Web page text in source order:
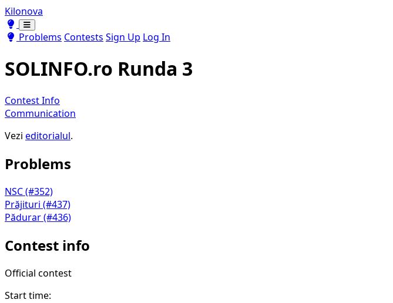
Kilonova
Toggle theme
Toggle theme
Problems Contests Sign Up Log In
SOLINFO.ro Runda 3
Contest Info
Communication
Vezi editorialul.
Problems
NSC (#352)
Prăjituri (#437)
Pădurar (#436)
Contest info
Official contest
Start time: